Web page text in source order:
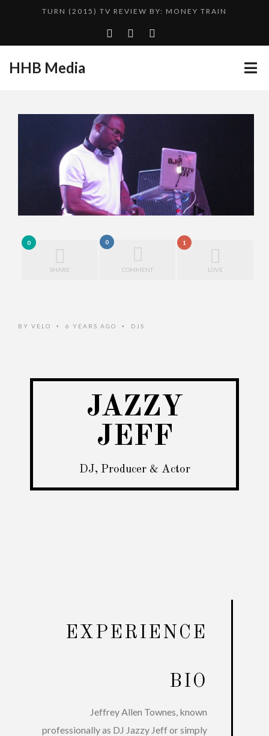
TURN (2015) TV REVIEW BY: MONEY TRAIN
EMILIE CULSHAW’S NEW SINGLE “CRADLE TO T...
CES 2020 – MIXER – MONSTER & H...
QUESTLOVE
HHB Media
0
SHARE
0
COMMENT
1
LOVE
BY VELO • 6 YEARS AGO • DJS
JAZZY
JEFF
DJ, Producer & Actor
EXPERIENCE
BIO
Jeffrey Allen Townes, known
professionally as DJ Jazzy Jeff or simply